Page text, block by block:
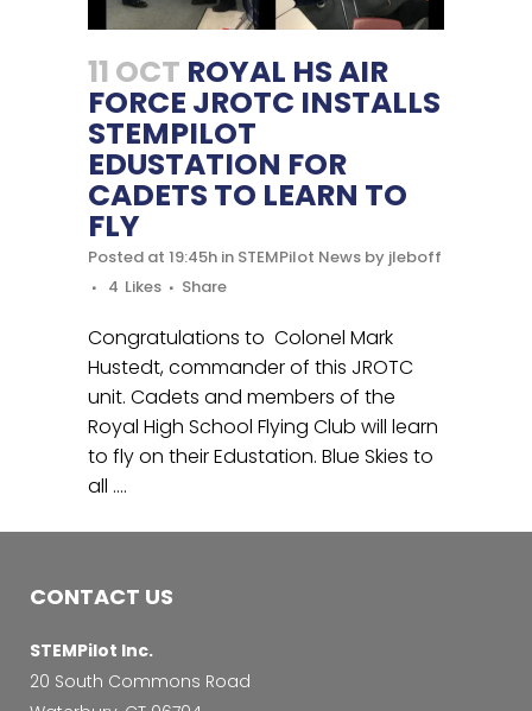
11 OCT ROYAL HS AIR
FORCE JROTC INSTALLS
STEMPILOT
EDUSTATION FOR
CADETS TO LEARN TO
FLY
Posted at 19:45h in STEMPilot News by jleboff
4 Likes Share
Congratulations to Colonel Mark
Hustedt, commander of this JROTC
unit. Cadets and members of the
Royal High School Flying Club will learn
to fly on their Edustation. Blue Skies to
all ….
CONTACT US
STEMPilot Inc.
20 South Commons Road